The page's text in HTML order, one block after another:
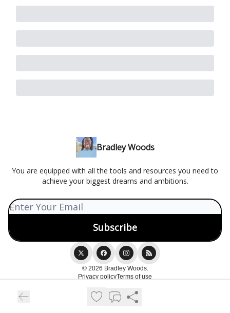
Bradley Woods
You are equipped with all the tools and resources you need to
achieve your biggest dreams and ambitions.
© 2026 Bradley Woods.
Privacy policyTerms of use
Powered by beehiiv